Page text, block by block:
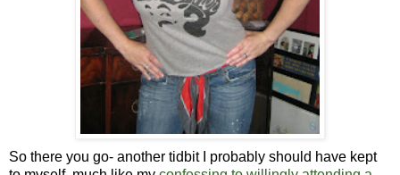
So there you go- another tidbit I probably should have kept